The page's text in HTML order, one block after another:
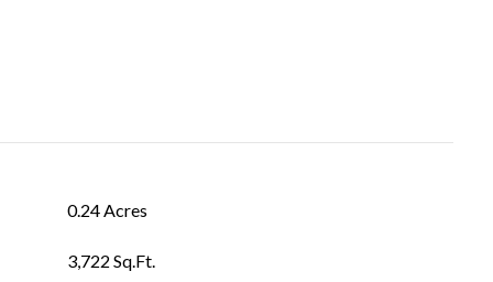
0.24 Acres
3,722 Sq.Ft.